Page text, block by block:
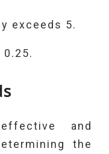
exceeds 5.
and
the